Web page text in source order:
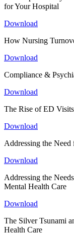
for Your Hospital
Download
How Nursing
Download
Compliance &
Download
The Rise of ED Visits
Download
Addressing the
Download
Addressing the
Mental Health Care
Download
The Silver Tsunami
Health Care